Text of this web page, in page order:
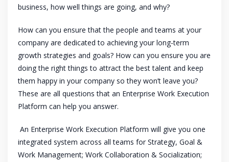
business, how well things are going, and why?
How can you ensure that the people and teams at your
company are dedicated to achieving your long-term
growth strategies and goals? How can you ensure you are
doing the right things to attract the best talent and keep
them happy in your company so they won’t leave you?
These are all questions that an Enterprise Work Execution
Platform can help you answer.
An Enterprise Work Execution Platform will give you one
integrated system across all teams for Strategy, Goal &
Work Management; Work Collaboration & Socialization;